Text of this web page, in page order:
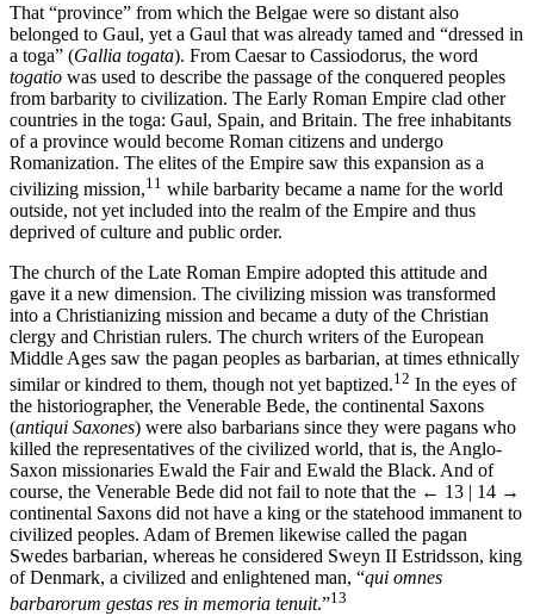
That “province” from which the Belgae were so distant also
belonged to Gaul, yet a Gaul that was already tamed and “dressed in
a toga” (Gallia togata). From Caesar to Cassiodorus, the word
togatio was used to describe the passage of the conquered peoples
from barbarity to civilization. The Early Roman Empire clad other
countries in the toga: Gaul, Spain, and Britain. The free inhabitants
of a province would become Roman citizens and undergo
Romanization. The elites of the Empire saw this expansion as a
civilizing mission,11 while barbarity became a name for the world
outside, not yet included into the realm of the Empire and thus
deprived of culture and public order.
The church of the Late Roman Empire adopted this attitude and
gave it a new dimension. The civilizing mission was transformed
into a Christianizing mission and became a duty of the Christian
clergy and Christian rulers. The church writers of the European
Middle Ages saw the pagan peoples as barbarian, at times ethnically
similar or kindred to them, though not yet baptized.12 In the eyes of
the historiographer, the Venerable Bede, the continental Saxons
(antiqui Saxones) were also barbarians since they were pagans who
killed the representatives of the civilized world, that is, the Anglo-
Saxon missionaries Ewald the Fair and Ewald the Black. And of
course, the Venerable Bede did not fail to note that the ← 13 | 14 →
continental Saxons did not have a king or the statehood immanent to
civilized peoples. Adam of Bremen likewise called the pagan
Swedes barbarian, whereas he considered Sweyn II Estridsson, king
of Denmark, a civilized and enlightened man, “qui omnes
barbarorum gestas res in memoria tenuit.”13